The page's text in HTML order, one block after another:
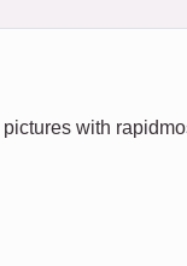
with